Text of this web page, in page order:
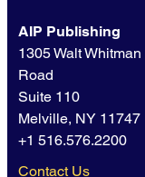
AIP Publishing
1305 Walt Whitman
Road
Suite 110
Melville, NY 11747
+1 516.576.2200
Contact Us